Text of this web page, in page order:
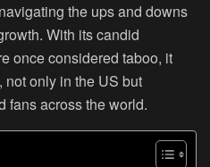
the ups and downs
With its candid
once considered taboo, it
only in the US but
fans across the world.